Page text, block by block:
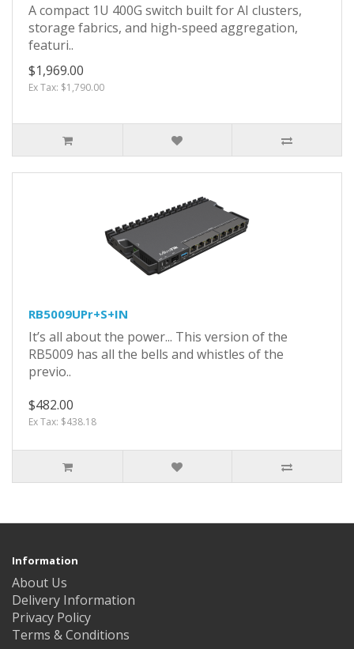
A compact 1U 400G switch built for AI clusters,
storage fabrics, and high-speed aggregation,
featuri..
$1,969.00
Ex Tax: $1,790.00
RB5009UPr+S+IN
It’s all about the power... This version of the
RB5009 has all the bells and whistles of the
previo..
$482.00
Ex Tax: $438.18
Information
About Us
Delivery Information
Privacy Policy
Terms & Conditions